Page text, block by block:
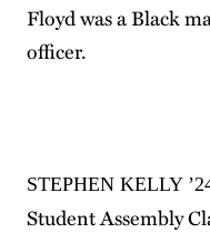
Floyd was a Black
officer.
STEPHEN KELLY
Student Assembly